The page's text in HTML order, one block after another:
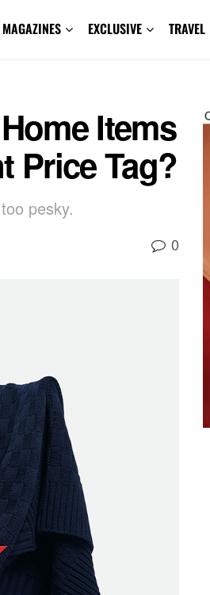
MAGAZINES EXCLUSIVE TRAVEL
Items
Price Tag?
pesky.
0